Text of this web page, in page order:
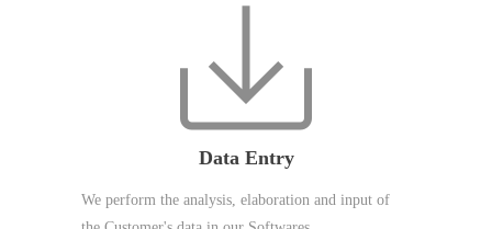
Data Entry
We perform the analysis, elaboration and input of